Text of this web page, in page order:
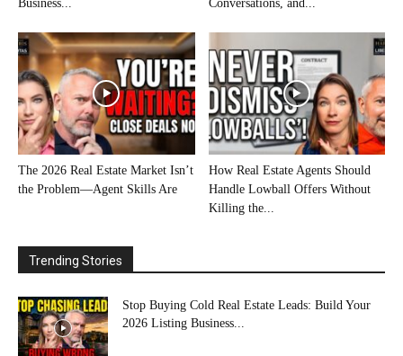
Business...
Conversations, and...
The 2026 Real Estate Market Isn’t
the Problem—Agent Skills Are
How Real Estate Agents Should
Handle Lowball Offers Without
Killing the...
Trending Stories
Stop Buying Cold Real Estate Leads: Build Your
2026 Listing Business...